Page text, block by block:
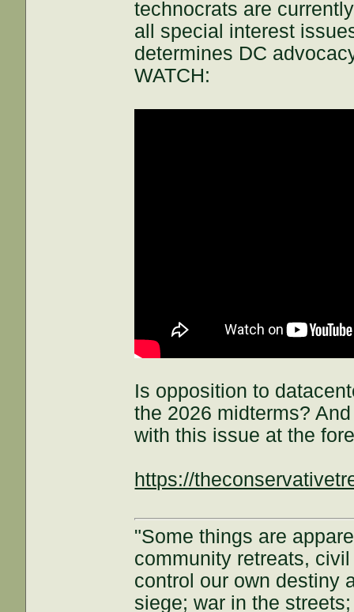
technocrats are
all special interest
determines DC
WATCH:
Is opposition to
the 2026 midterms?
with this issue at the
https://
"Some things are
community retreats,
control our own destiny
siege; war in the